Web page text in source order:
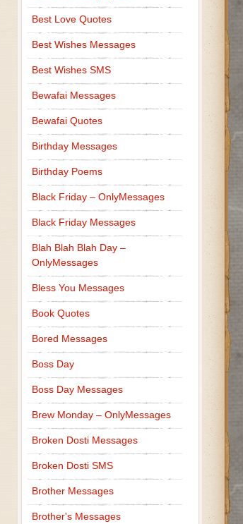
Best Love Quotes
Best Wishes Messages
Best Wishes SMS
Bewafai Messages
Bewafai Quotes
Birthday Messages
Birthday Poems
Black Friday – OnlyMessages
Black Friday Messages
Blah Blah Blah Day –
OnlyMessages
Bless You Messages
Book Quotes
Bored Messages
Boss Day
Boss Day Messages
Brew Monday – OnlyMessages
Broken Dosti Messages
Broken Dosti SMS
Brother Messages
Brother's Messages